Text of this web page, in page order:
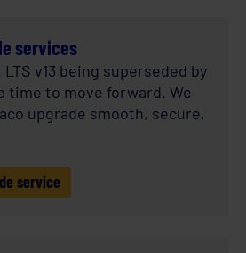
services
v13 being superseded by
time to move forward. We
upgrade smooth, secure,
service